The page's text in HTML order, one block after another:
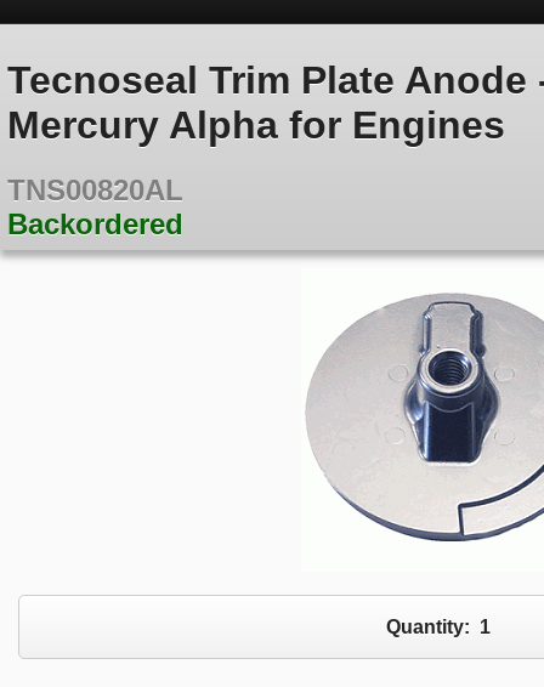
Tecnoseal Trim Plate
Mercury Alpha for Engines
TNS00820AL
Backordered
Quantity: 1